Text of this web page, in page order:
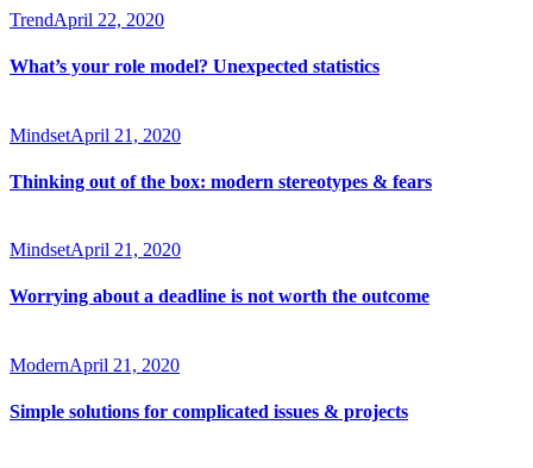
TrendApril 22, 2020
What’s your role model? Unexpected statistics
MindsetApril 21, 2020
Thinking out of the box: modern stereotypes & fears
MindsetApril 21, 2020
Worrying about a deadline is not worth the outcome
ModernApril 21, 2020
Simple solutions for complicated issues & projects